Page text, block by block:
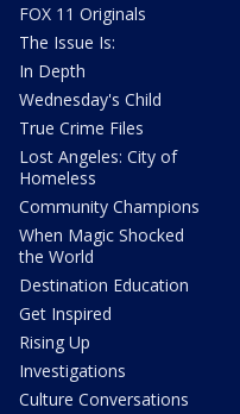
FOX 11 Originals
The Issue Is:
In Depth
Wednesday's Child
True Crime Files
Lost Angeles: City of
Homeless
Community Champions
When Magic Shocked
the World
Destination Education
Get Inspired
Rising Up
Investigations
Culture Conversations